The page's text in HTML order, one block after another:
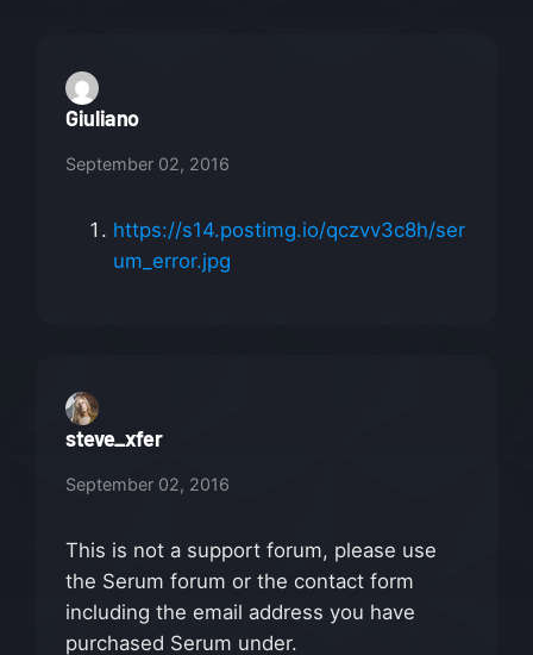
Giuliano
September 02, 2016
https://s14.postimg.io/qczvv3c8h/ser
um_error.jpg
steve_xfer
September 02, 2016
This is not a support forum, please use
the Serum forum or the contact form
including the email address you have
purchased Serum under.